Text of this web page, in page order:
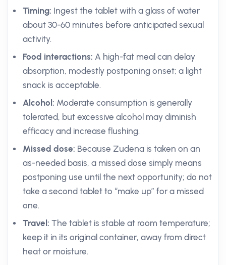
Timing: Ingest the tablet with a glass of water
about 30-60 minutes before anticipated sexual
activity.
Food interactions: A high-fat meal can delay
absorption, modestly postponing onset; a light
snack is acceptable.
Alcohol: Moderate consumption is generally
tolerated, but excessive alcohol may diminish
efficacy and increase flushing.
Missed dose: Because Zudena is taken on an
as-needed basis, a missed dose simply means
postponing use until the next opportunity; do not
take a second tablet to “make up” for a missed
one.
Travel: The tablet is stable at room temperature;
keep it in its original container, away from direct
heat or moisture.